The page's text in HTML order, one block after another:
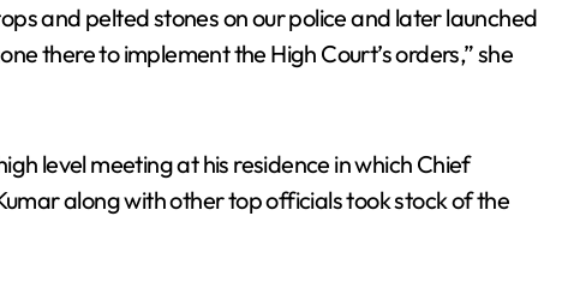
and pelted stones on our police and later launched
there to implement the High Court’s orders,” she
level meeting at his residence in which Chief
along with other top officials took stock of the